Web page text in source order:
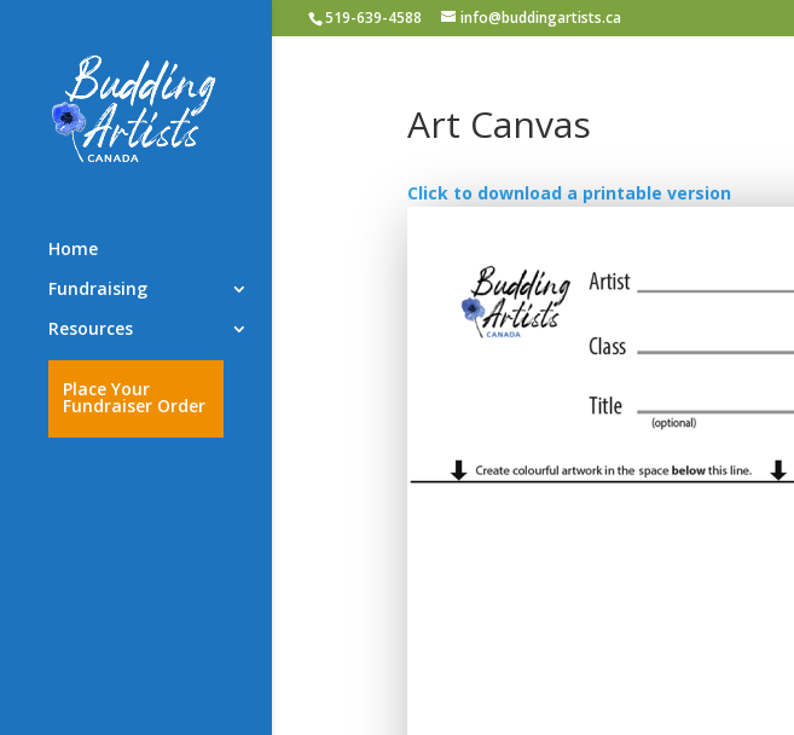
519-639-4588 info@buddingartists.ca
Home
Fundraising
Resources
Place Your
Fundraiser Order
Art Canvas
Click to download a printable version